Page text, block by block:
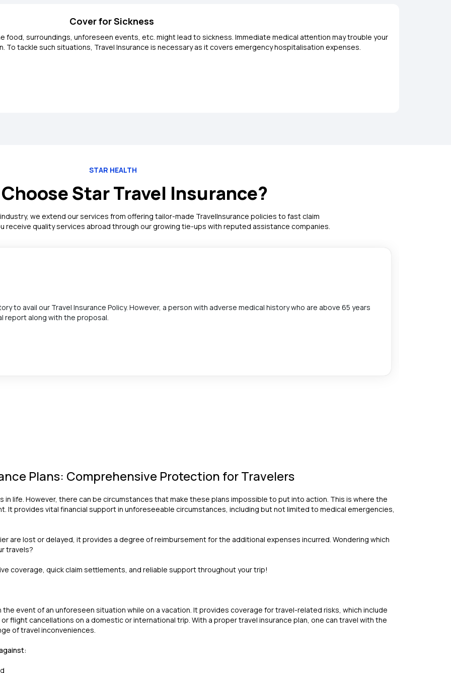
Cover for Sickness
food, surroundings, unforeseen events, etc. might lead to sickness. Immediate medical attention may trouble your
To tackle such situations, Travel Insurance is necessary as it covers emergency hospitalisation expenses.
STAR HEALTH
Star Travel Insurance?
we extend our services from offering tailor-made TravelInsurance policies to fast claim
receive quality services abroad through our growing tie-ups with reputed assistance companies.
to avail our Travel Insurance Policy. However, a person with adverse medical history who are above 65 years
report along with the proposal.
Plans: Comprehensive Protection for Travelers
life. However, there can be circumstances that make these plans impossible to put into action. This is where the
It provides vital financial support in unforeseeable circumstances, including but not limited to medical emergencies,
are lost or delayed, it provides a degree of reimbursement for the additional expenses incurred. Wondering which
travels?
coverage, quick claim settlements, and reliable support throughout your trip!
event of an unforeseen situation while on a vacation. It provides coverage for travel-related risks, which include
flight cancellations on a domestic or international trip. With a proper travel insurance plan, one can travel with the
of travel inconveniences.